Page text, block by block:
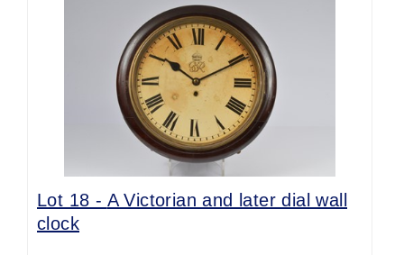
Lot 18 - A Victorian and later dial wall
clock